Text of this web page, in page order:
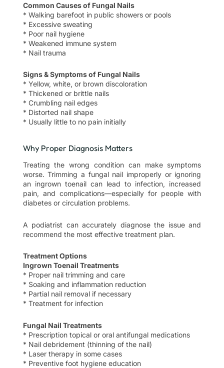
Common Causes of Fungal Nails
* Walking barefoot in public showers or pools
* Excessive sweating
* Poor nail hygiene
* Weakened immune system
* Nail trauma
Signs & Symptoms of Fungal Nails
* Yellow, white, or brown discoloration
* Thickened or brittle nails
* Crumbling nail edges
* Distorted nail shape
* Usually little to no pain initially
Why Proper Diagnosis Matters
Treating the wrong condition can make symptoms
worse. Trimming a fungal nail improperly or ignoring
an ingrown toenail can lead to infection, increased
pain, and complications—especially for people with
diabetes or circulation problems.
A podiatrist can accurately diagnose the issue and
recommend the most effective treatment plan.
Treatment Options
Ingrown Toenail Treatments
* Proper nail trimming and care
* Soaking and inflammation reduction
* Partial nail removal if necessary
* Treatment for infection
Fungal Nail Treatments
* Prescription topical or oral antifungal medications
* Nail debridement (thinning of the nail)
* Laser therapy in some cases
* Preventive foot hygiene education